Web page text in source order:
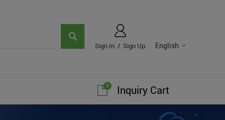
English
Sign In / Sign Up
Inquiry Cart
0